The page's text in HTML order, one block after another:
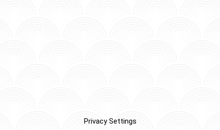
Privacy Settings